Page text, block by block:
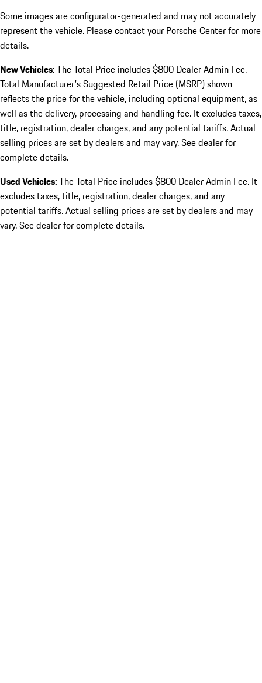
Some images are configurator-generated and may not accurately
represent the vehicle. Please contact your Porsche Center for more
details.
New Vehicles:The Total Price includes $800 Dealer Admin Fee.
Total Manufacturer's Suggested Retail Price (MSRP) shown
reflects the price for the vehicle, including optional equipment, as
well as the delivery, processing and handling fee. It excludes taxes,
title, registration, dealer charges, and any potential tariffs. Actual
selling prices are set by dealers and may vary. See dealer for
complete details.
Used Vehicles:The Total Price includes $800 Dealer Admin Fee. It
excludes taxes, title, registration, dealer charges, and any
potential tariffs. Actual selling prices are set by dealers and may
vary. See dealer for complete details.